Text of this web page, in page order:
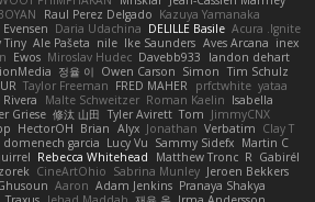
Raul Perez Delgado Kazuya Yamanaka
Daria Udachina DELILLE Basile Acura .Ignite
Tiny Ale Pašeta nile Ike Saunders Aves Arcana inex
Ewos Miroslav Hudec Davebb933
landon dehart
정율 이 Owen Carson Simon Tim Schulz
Taylor Freeman FRED MAHER prfctwhite yataa
Rivera Malte Schweitzer Roman Kaelin Isabella
Griese 修汰 山田 Tyler Avirett Tom JimmyCNX
HectorOH Brian Alyx Jonathan Verbatim Clay T
domenech garcia Lucy Vu Sammy Sidefx Martin C
Rebecca Whitehead Matthew Tronc R Gabirél
CineArtOhio Sabrina Munley Jeroen Bekkers
Aaron Adam Jenkins Pranaya Shakya